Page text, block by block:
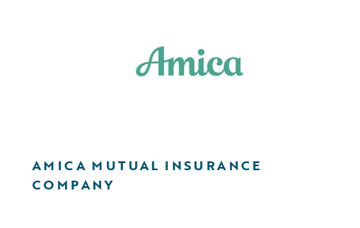
AMICA MUTUAL INSURANCE
COMPANY